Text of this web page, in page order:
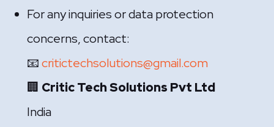
For any inquiries or data protection
concerns, contact:
📧critictechsolutions@gmail.com
🏢 Critic Tech Solutions Pvt Ltd
India